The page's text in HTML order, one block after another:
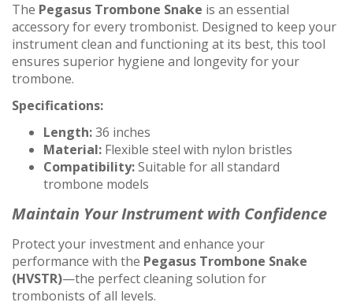
The Pegasus Trombone Snake is an essential
accessory for every trombonist. Designed to keep your
instrument clean and functioning at its best, this tool
ensures superior hygiene and longevity for your
trombone.
Specifications:
Length:36 inches
Material: Flexible steel with nylon bristles
Compatibility:Suitable for all standard
trombone models
Maintain Your Instrument with Confidence
Protect your investment and enhance your
performance with the Pegasus Trombone Snake
(HVSTR)—the perfect cleaning solution for
trombonists of all levels.